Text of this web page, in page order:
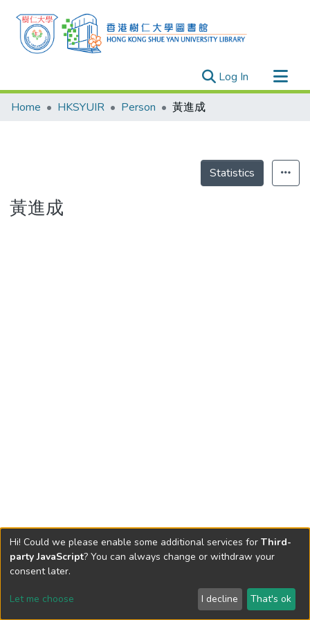
Log In (current)
Research Outputs
Theses
Home HKSYUIR Person 黃進成
Statistics
黃進成
Send Feedback
Hi! Could we please enable some additional services for Third-
party JavaScript? You can always change or withdraw your
consent later.
Let me choose I decline That's ok